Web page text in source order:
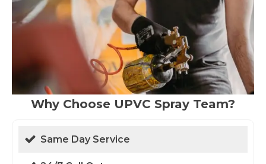
Why Choose UPVC Spray Team?
Same Day Service